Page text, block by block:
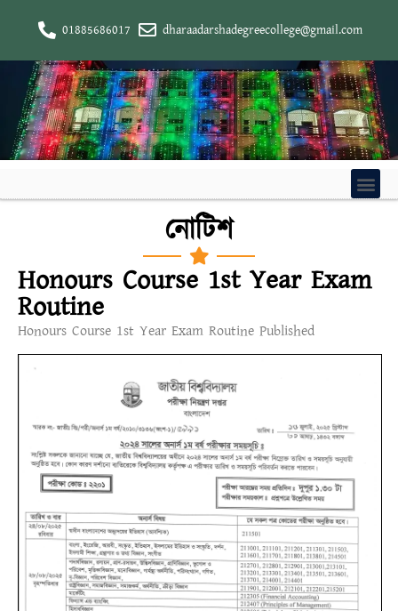
01885686017 dharaadarshadegreecollege@gmail.com
নোটিশ
Honours Course 1st Year Exam
Routine
Honours Course 1st Year Exam Routine Published